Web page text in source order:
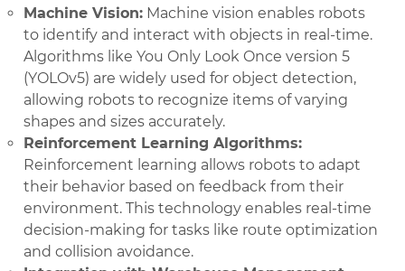
Machine Vision: Machine vision enables robots
to identify and interact with objects in real-time.
Algorithms like You Only Look Once version 5
(YOLOv5) are widely used for object detection,
allowing robots to recognize items of varying
shapes and sizes accurately.
Reinforcement Learning Algorithms:
Reinforcement learning allows robots to adapt
their behavior based on feedback from their
environment. This technology enables real-time
decision-making for tasks like route optimization
and collision avoidance.